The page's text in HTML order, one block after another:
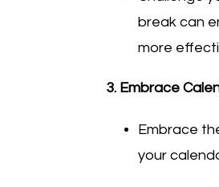
break can
more
3. Embrace
Embrace
your